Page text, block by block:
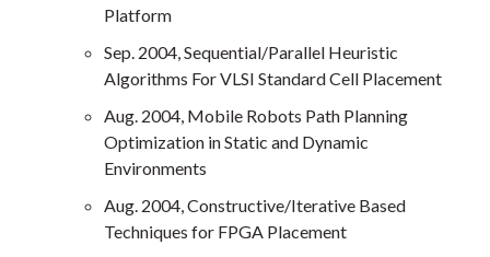
Platform
Sep. 2004, Sequential/Parallel Heuristic
Algorithms For VLSI Standard Cell Placement
Aug. 2004, Mobile Robots Path Planning
Optimization in Static and Dynamic
Environments
Aug. 2004, Constructive/Iterative Based
Techniques for FPGA Placement